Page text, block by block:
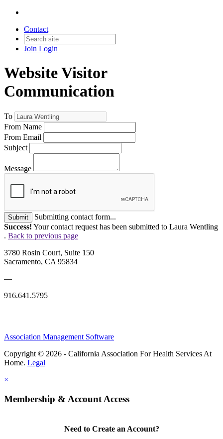
Contact
Join Login
Website Visitor
Communication
To
From Name
From Email
Subject
Message
Submit
Submitting contact form...
Success! Your contact request has been submitted to Laura Wentling
. Back to previous page
3780 Rosin Court, Suite 150
Sacramento, CA 95834
—
916.641.5795
Association Management Software
Copyright © 2026 - California Association For Health Services At
Home. Legal
×
Membership & Account Access
Need to Create an Account?